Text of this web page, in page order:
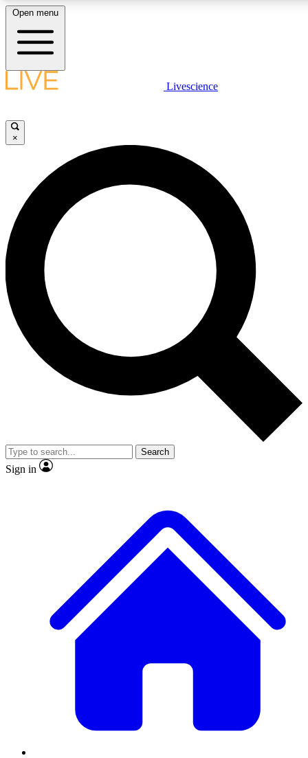
LIVE SCIENCE PLUS
JOIN FREE
LIVE SCIENCE PRO
Unlimited access to our exclusive features, expert analysis and in-depth
interviews, all ad-free
Exclusive, original
Member-only
JOIN LIVE SCIENCE PRO
Open menu
Livescience
×
Search
Sign in